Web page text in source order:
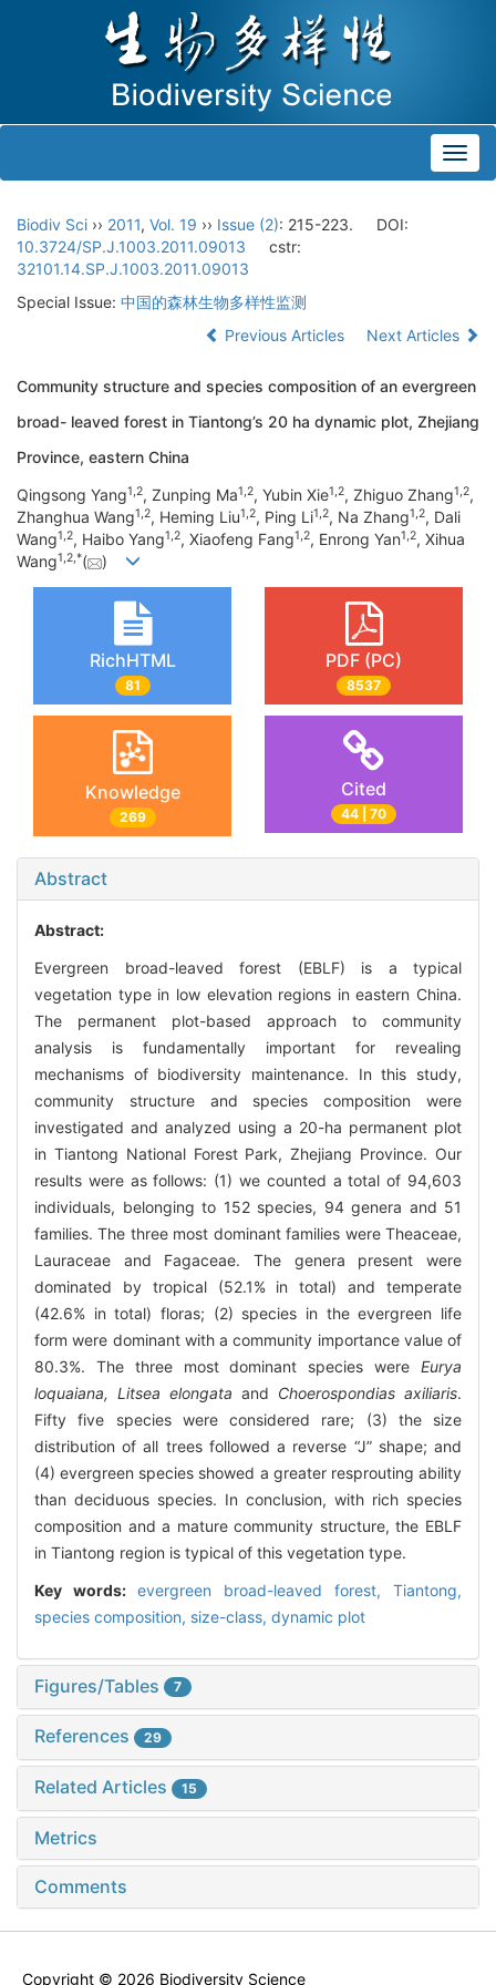
Biodiv Sci ›› 2011, Vol. 19 ›› Issue (2): 215-223.
DOI:
10.3724/SP.J.1003.2011.09013
cstr:
32101.14.SP.J.1003.2011.09013
Special Issue: 中国的森林生物多样性监测
Previous Articles
Next Articles
Community structure and species composition of an evergreen
broad- leaved forest in Tiantong’s 20 ha dynamic plot, Zhejiang
Province, eastern China
Qingsong Yang1,2, Zunping Ma1,2, Yubin Xie1,2, Zhiguo Zhang1,2,
Zhanghua Wang1,2, Heming Liu1,2, Ping Li1,2, Na Zhang1,2, Dali
Wang1,2, Haibo Yang1,2, Xiaofeng Fang1,2, Enrong Yan1,2, Xihua
Wang1,2,*( )
RichHTML
81
PDF (PC)
8537
Knowledge
269
Cited
44 | 70
Abstract
Abstract:
Evergreen broad-leaved forest (EBLF) is a typical
vegetation type in low elevation regions in eastern China.
The permanent plot-based approach to community
analysis is fundamentally important for revealing
mechanisms of biodiversity maintenance. In this study,
community structure and species composition were
investigated and analyzed using a 20-ha permanent plot
in Tiantong National Forest Park, Zhejiang Province. Our
results were as follows: (1) we counted a total of 94,603
individuals, belonging to 152 species, 94 genera and 51
families. The three most dominant families were Theaceae,
Lauraceae and Fagaceae. The genera present were
dominated by tropical (52.1% in total) and temperate
(42.6% in total) floras; (2) species in the evergreen life
form were dominant with a community importance value of
80.3%. The three most dominant species were Eurya
loquaiana, Litsea elongata and Choerospondias axiliaris.
Fifty five species were considered rare; (3) the size
distribution of all trees followed a reverse “J” shape; and
(4) evergreen species showed a greater resprouting ability
than deciduous species. In conclusion, with rich species
composition and a mature community structure, the EBLF
in Tiantong region is typical of this vegetation type.
Key words: evergreen broad-leaved forest, Tiantong,
species composition, size-class, dynamic plot
Figures/Tables 7
References 29
Related Articles 15
Metrics
Comments
Copyright © 2026 Biodiversity Science